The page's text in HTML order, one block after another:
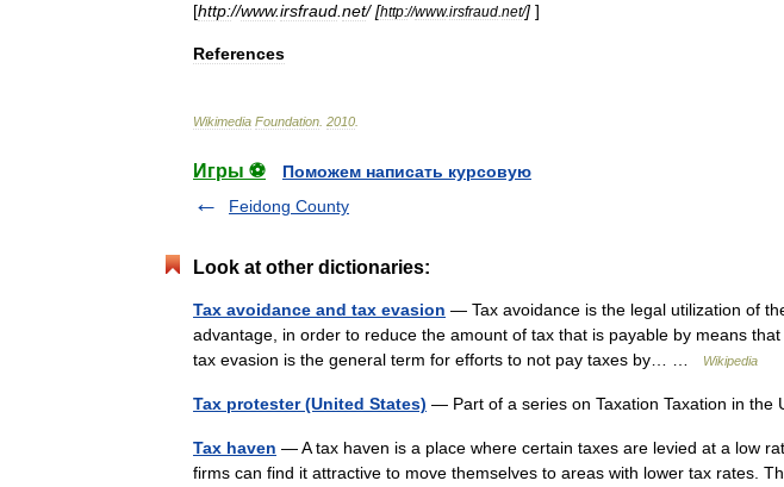
[http://www.irsfraud net/ [http://www.irsfraud net/] ]
References
Wikimedia Foundation 2010
Игры ⚽
Поможем написать курсовую
Feidong County
Look at other dictionaries:
Tax avoidance and tax evasion — Tax avoidance is the legal utilization of
advantage, in order to reduce the amount of tax that is payable by means
tax evasion is the general term for efforts to not pay taxes by… …
Wikipedia
Tax protester (United States) — Part of a series on Taxation Taxation in
Tax haven — A tax haven is a place where certain taxes are levied at a low
firms can find it attractive to move themselves to areas with lower tax rates.